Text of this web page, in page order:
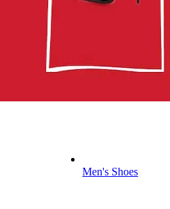
Men's Shoes